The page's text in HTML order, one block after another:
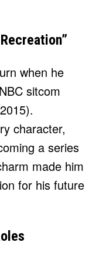
when he
sitcom
character,
a series
made him
for his future